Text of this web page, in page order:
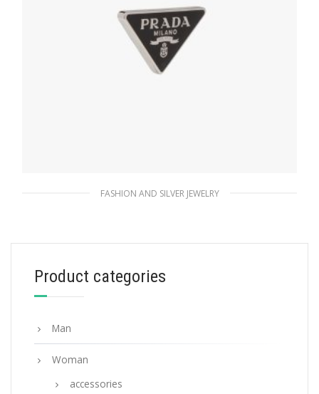
FASHION AND SILVER JEWELRY
98.26$
ADD TO BASKET
Product categories
Man
Woman
accessories